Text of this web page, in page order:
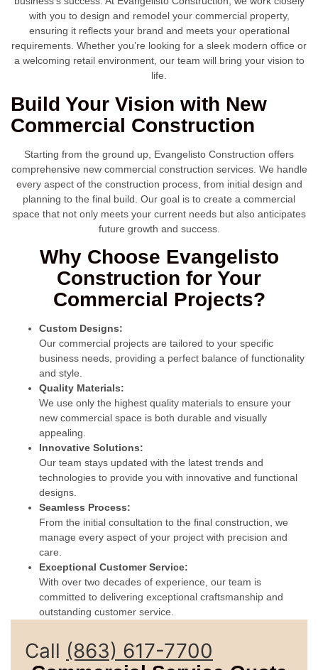
with you to design and remodel your commercial property,
ensuring it reflects your brand and meets your operational
requirements. Whether you’re looking for a sleek modern office or
a welcoming retail environment, our team will bring your vision to
life.
Build Your Vision with New
Commercial Construction
Starting from the ground up, Evangelisto Construction offers
comprehensive new commercial construction services. We handle
every aspect of the construction process, from initial design and
planning to the final build. Our goal is to create a commercial
space that not only meets your current needs but also anticipates
future growth and success.
Why Choose Evangelisto
Construction for Your
Commercial Projects?
Custom Designs:
Our commercial projects are tailored to your specific
business needs, providing a perfect balance of functionality
and style.
Quality Materials:
We use only the highest quality materials to ensure your
new commercial space is both durable and visually
appealing.
Innovative Solutions:
Our team stays updated with the latest trends and
technologies to provide you with innovative and functional
designs.
Seamless Process:
From the initial consultation to the final construction, we
manage every aspect of your project with precision and
care.
Exceptional Customer Service:
With over two decades of experience, our team is
committed to delivering exceptional craftsmanship and
outstanding customer service.
Call (863) 617-7700